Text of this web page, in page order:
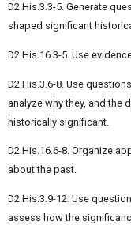
D2.His.3.3-5. Generate
shaped significant
D2.His.16.3-5. Use
D2.His.3.6-8. Use
analyze why they, and the
historically significant.
D2.His.16.6-8. Organize
about the past.
D2.His.3.9-12. Use
assess how the